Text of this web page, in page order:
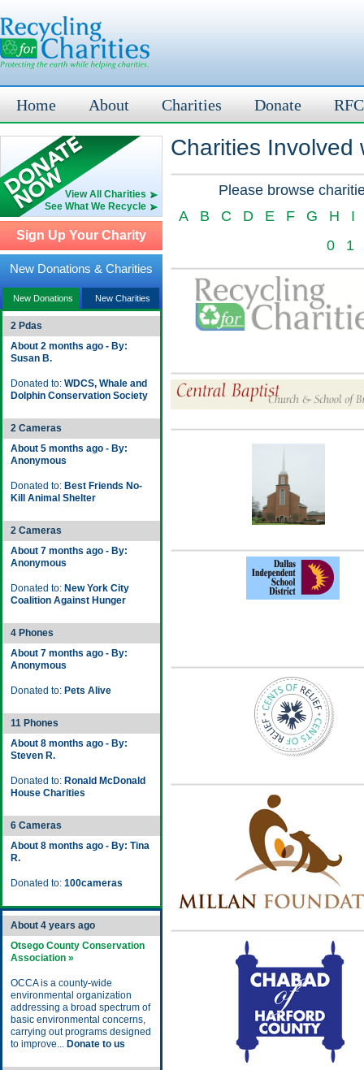
Home About Charities Donate
View All Charities
See What We Recycle
Sign Up Your Charity
New Donations & Charities
New Donations New Charities
2 Pdas
About 2 months ago - By:
Susan B.
Donated to: WDCS, Whale and
Dolphin Conservation Society
2 Cameras
About 5 months ago - By:
Anonymous
Donated to: Best Friends No-
Kill Animal Shelter
2 Cameras
About 7 months ago - By:
Anonymous
Donated to: New York City
Coalition Against Hunger
4 Phones
About 7 months ago - By:
Anonymous
Donated to: Pets Alive
11 Phones
About 8 months ago - By:
Steven R.
Donated to: Ronald McDonald
House Charities
6 Cameras
About 8 months ago - By: Tina
R.
Donated to: 100cameras
About 4 years ago
Otsego County Conservation
Association »
OCCA is a county-wide
environmental organization
addressing a broad spectrum of
basic environmental concerns,
carrying out programs designed
to improve... Donate to us
Charities Involved
Please browse
A
B C D E F G H
I
0
1